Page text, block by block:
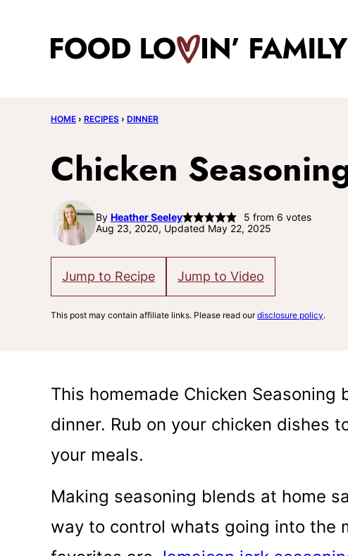
HOME › RECIPES › DINNER
Chicken
By Heather Seeley 5 from 6 votes
Aug 23, 2020, Updated May 22, 2025
Jump to Recipe Jump to Video
This post may contain affiliate links. Please read ourdisclosure policy.
This homemade Chicken
dinner. Rub on your chicken dishes
your meals.
Making seasoning blends at home
way to control whats going into the